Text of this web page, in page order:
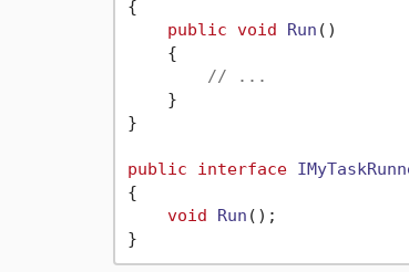
{
public void Run ()
    {
// ...
    }
}
public interface
{
void
Run () ;